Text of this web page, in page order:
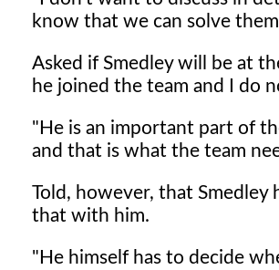
know that we can solve
Asked if Smedley will be at
he joined the team and I do
"He is an important part of
and that is what the team
Told, however, that Smedley
that with him.
"He himself has to decide